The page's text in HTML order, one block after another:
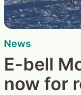
News
E-bell
now for